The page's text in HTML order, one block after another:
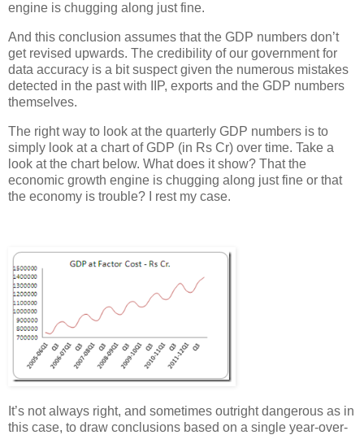
engine is chugging along just fine.
And this conclusion assumes that the GDP numbers don’t
get revised upwards. The credibility of our government for
data accuracy is a bit suspect given the numerous mistakes
detected in the past with IIP, exports and the GDP numbers
themselves.
The right way to look at the quarterly GDP numbers is to
simply look at a chart of GDP (in Rs Cr) over time. Take a
look at the chart below. What does it show? That the
economic growth engine is chugging along just fine or that
the economy is trouble? I rest my case.
It’s not always right, and sometimes outright dangerous as in
this case, to draw conclusions based on a single year-over-